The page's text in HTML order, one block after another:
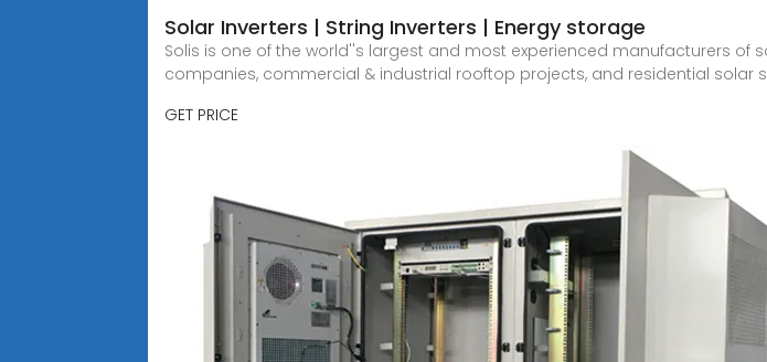
Solar Inverters | String Inverters | Energy storage
Solis is one of the world''s largest and most experienced manufacturers
companies, commercial & industrial rooftop projects, and residential solar
GET PRICE